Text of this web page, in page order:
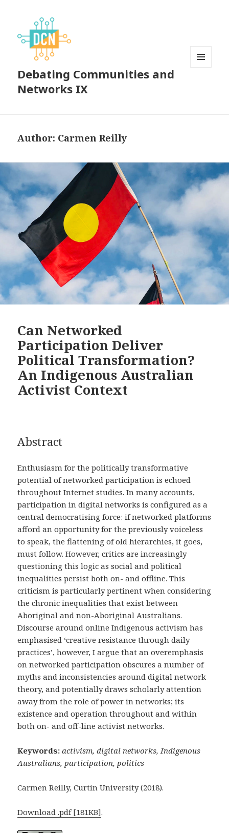
Debating Communities and
Networks IX
Author: Carmen Reilly
Can Networked
Participation Deliver
Political Transformation?
An Indigenous Australian
Activist Context
Abstract
Enthusiasm for the politically transformative
potential of networked participation is echoed
throughout Internet studies. In many accounts,
participation in digital networks is configured as a
central democratising force: if networked platforms
afford an opportunity for the previously voiceless
to speak, the flattening of old hierarchies, it goes,
must follow. However, critics are increasingly
questioning this logic as social and political
inequalities persist both on- and offline. This
criticism is particularly pertinent when considering
the chronic inequalities that exist between
Aboriginal and non-Aboriginal Australians.
Discourse around online Indigenous activism has
emphasised ‘creative resistance through daily
practices’, however, I argue that an overemphasis
on networked participation obscures a number of
myths and inconsistencies around digital network
theory, and potentially draws scholarly attention
away from the role of power in networks; its
existence and operation throughout and within
both on- and off-line activist networks.
Keywords: activism, digital networks, Indigenous
Australians, participation, politics
Carmen Reilly, Curtin University (2018).
Download .pdf [181KB].